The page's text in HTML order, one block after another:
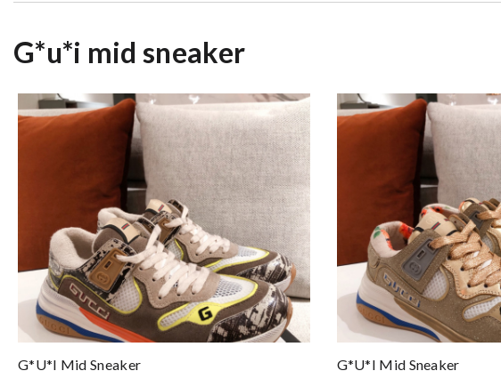
G*u*i mid sneaker
G*u*i Mid Sneaker
G*u*i Mid Sneaker